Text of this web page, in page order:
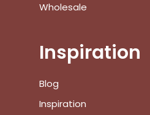
Wholesale
Inspiration
Blog
Inspiration